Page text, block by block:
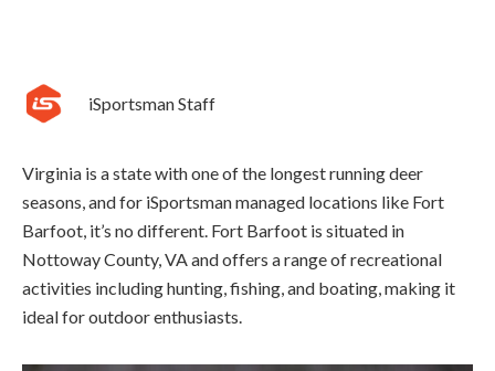
iSportsman Staff
Virginia is a state with one of the longest running deer
seasons, and for iSportsman managed locations like Fort
Barfoot, it’s no different. Fort Barfoot is situated in
Nottoway County, VA and offers a range of recreational
activities including hunting, fishing, and boating, making it
ideal for outdoor enthusiasts.